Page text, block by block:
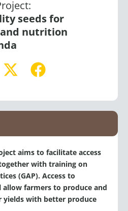
seeds for
nutrition
X
-
t
i
t
e
r
a
c
b
o
k
with training on
(GAP). Access to
farmers to produce and
yields with better produce